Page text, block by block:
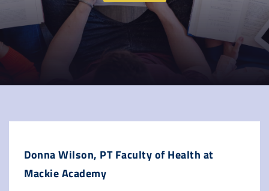
Donna Wilson, PT Faculty of Health at
Mackie Academy